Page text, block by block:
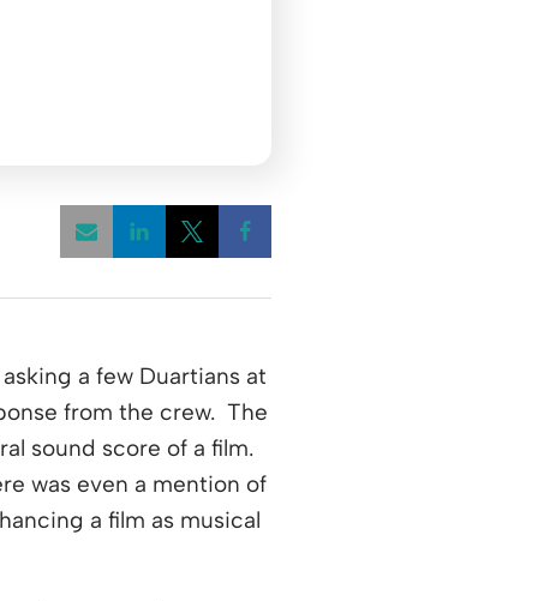
a few Duartians at
from the crew. The
sound score of a film.
was even a mention of
a film as musical